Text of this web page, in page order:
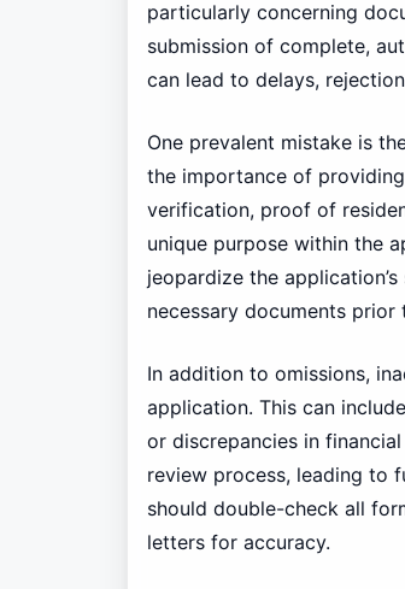
particularly concerning
submission of complete,
can lead to delays,
One prevalent mistake is
the importance of
verification, proof of
unique purpose within the
jeopardize the
necessary documents prior
In addition to omissions,
application. This can
or discrepancies in
review process, leading to
should double-check all
letters for accuracy.